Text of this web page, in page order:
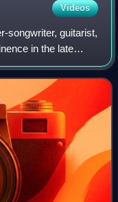
Videos
songwriter, guitarist,
in the late
rock band Ippu-